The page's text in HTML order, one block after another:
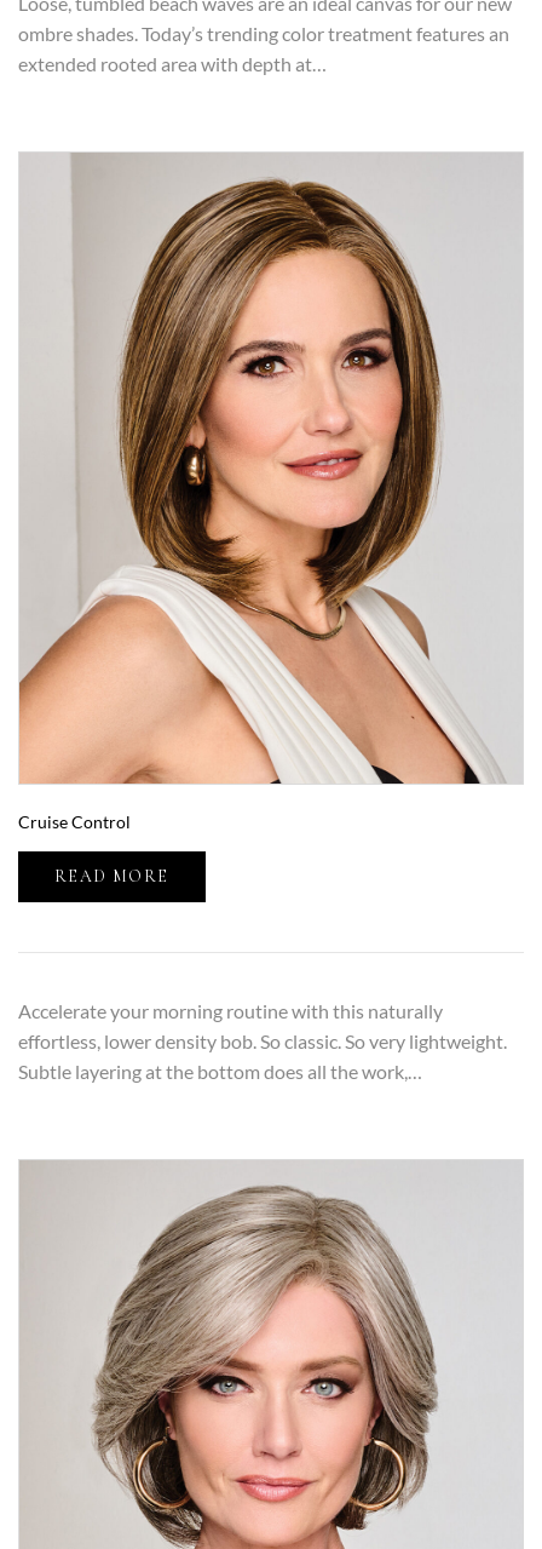
ombre shades. Today’s trending color treatment features an
extended rooted area with depth at…
Cruise Control
READ MORE
Accelerate your morning routine with this naturally
effortless, lower density bob. So classic. So very lightweight.
Subtle layering at the bottom does all the work,…